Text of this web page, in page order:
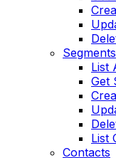
Segments
List
Get
List
Contacts